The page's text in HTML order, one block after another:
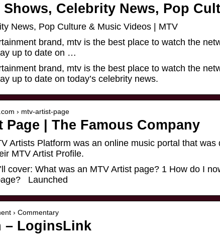
Shows, Celebrity News, Pop
News, Pop Culture & Music Videos | MTV
brand, mtv is the best place to watch the
up to date on …
brand, mtv is the best place to watch the
up to date on today’s celebrity news.
› mtv-artist-page
Page | The Famous Company
Artists Platform was an online music portal that
MTV Artist Profile.
cover: What was an MTV Artist page? 1 How do I
Launched
› Commentary
– LoginsLink